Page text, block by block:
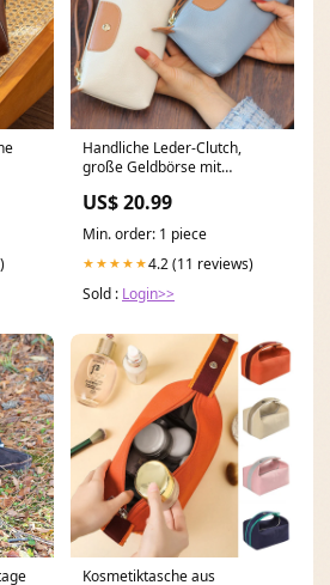
Handliche Leder-Clutch,
große Geldbörse mit
Handgelenk mia
US$ 20.99
Min. order: 1 piece
★★★★★4.2 (11 reviews)
Sold : Login>>
Kosmetiktasche aus